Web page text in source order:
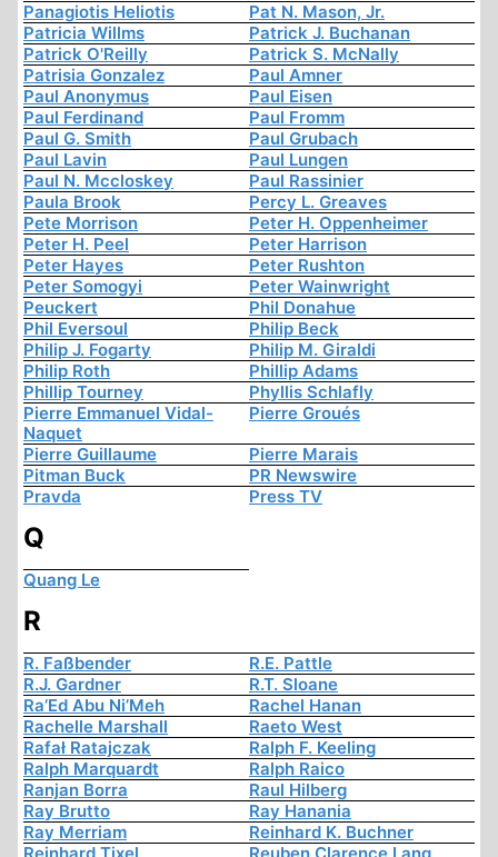
Panagiotis Heliotis
Pat N. Mason, Jr.
Patricia Willms
Patrick J. Buchanan
Patrick O'Reilly
Patrick S. McNally
Patrisia Gonzalez
Paul Amner
Paul Anonymus
Paul Eisen
Paul Ferdinand
Paul Fromm
Paul G. Smith
Paul Grubach
Paul Lavin
Paul Lungen
Paul N. Mccloskey
Paul Rassinier
Paula Brook
Percy L. Greaves
Pete Morrison
Peter H. Oppenheimer
Peter H. Peel
Peter Harrison
Peter Hayes
Peter Rushton
Peter Somogyi
Peter Wainwright
Peuckert
Phil Donahue
Phil Eversoul
Philip Beck
Philip J. Fogarty
Philip M. Giraldi
Philip Roth
Phillip Adams
Phillip Tourney
Phyllis Schlafly
Pierre Emmanuel Vidal-
Naquet
Pierre Groués
Pierre Guillaume
Pierre Marais
Pitman Buck
PR Newswire
Pravda
Press TV
Q
Quang Le
R
R. Faßbender
R.E. Pattle
R.J. Gardner
R.T. Sloane
Ra’Ed Abu Ni’Meh
Rachel Hanan
Rachelle Marshall
Raeto West
Rafał Ratajczak
Ralph F. Keeling
Ralph Marquardt
Ralph Raico
Ranjan Borra
Raul Hilberg
Ray Brutto
Ray Hanania
Ray Merriam
Reinhard K. Buchner